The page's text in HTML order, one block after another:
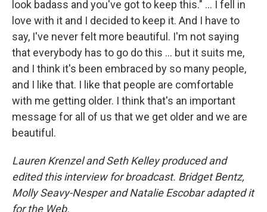
look badass and you've got to keep this." ... I fell in
love with it and I decided to keep it. And I have to
say, I've never felt more beautiful. I'm not saying
that everybody has to go do this ... but it suits me,
and I think it's been embraced by so many people,
and I like that. I like that people are comfortable
with me getting older. I think that's an important
message for all of us that we get older and we are
beautiful.
Lauren Krenzel and Seth Kelley produced and
edited this interview for broadcast. Bridget Bentz,
Molly Seavy-Nesper and Natalie Escobar adapted it
for the Web.